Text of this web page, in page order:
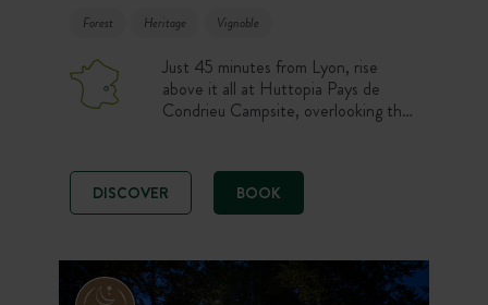
Forest Heritage Vignoble
Just 45 minutes from Lyon, rise
above it all at Huttopia Pays de
Condrieu Campsite, overlooking the
welcome you close to the Pilat
vineyards. Swimming pools, the
Forest Spa, hiking, cycling on the
your stay!
DISCOVER BOOK